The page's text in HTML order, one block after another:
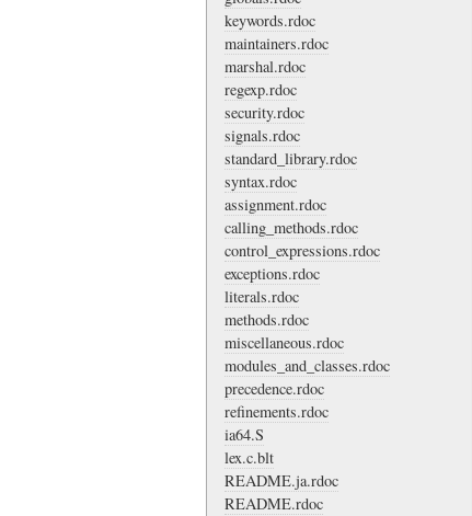
keywords.rdoc
maintainers.rdoc
marshal.rdoc
regexp.rdoc
security.rdoc
signals.rdoc
standard_library.rdoc
syntax.rdoc
assignment.rdoc
calling_methods.rdoc
control_expressions.rdoc
exceptions.rdoc
literals.rdoc
methods.rdoc
miscellaneous.rdoc
modules_and_classes.rdoc
precedence.rdoc
refinements.rdoc
ia64.S
lex.c.blt
README.ja.rdoc
README.rdoc